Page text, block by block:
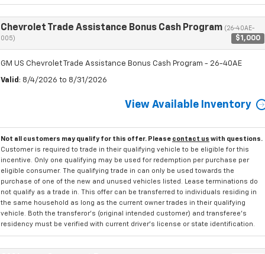
Chevrolet Trade Assistance Bonus Cash Program (26-40AE-
005)
$1,000
GM US Chevrolet Trade Assistance Bonus Cash Program - 26-40AE
Valid : 8/4/2026 to 8/31/2026
View Available Inventory
Not all customers may qualify for this offer. Please contact us with questions.
Customer is required to trade in their qualifying vehicle to be eligible for this
incentive. Only one qualifying may be used for redemption per purchase per
eligible consumer. The qualifying trade in can only be used towards the
purchase of one of the new and unused vehicles listed. Lease terminations do
not qualify as a trade in. This offer can be transferred to individuals residing in
the same household as long as the current owner trades in their qualifying
vehicle. Both the transferor's (original intended customer) and transferee's
residency must be verified with current driver's license or state identification.